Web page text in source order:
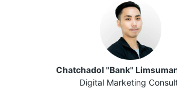
Chatchadol "Bank"
Digital Marketing